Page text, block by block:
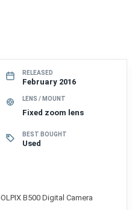
RELEASED
February 2016
LENS / MOUNT
Fixed zoom lens
BEST BOUGHT
Used